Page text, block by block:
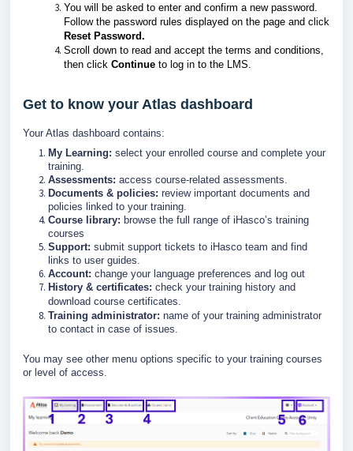
You will be asked to enter and confirm a new password.
Follow the password rules displayed on the page and click
Reset Password.
Scroll down to read and accept the terms and conditions,
then click Continue to log in to the LMS.
Get to know your Atlas dashboard
Your Atlas dashboard contains:
My Learning: select your enrolled course and complete your
training.
Assessments: access course-related assessments.
Documents & policies: review important documents and
policies linked to your training.
Course library: browse the full range of iHasco’s training
courses
Support: submit support tickets to iHasco team and find
links to user guides.
Account: change your language preferences and log out
History & certificates: check your training history and
download course certificates.
Training administrator: name of your training administrator
to contact in case of issues.
You may see other menu options specific to your training courses
or level of access.